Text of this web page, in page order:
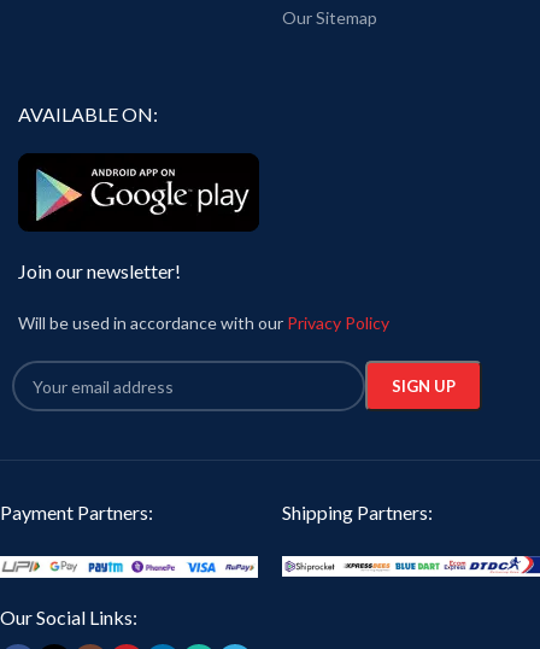
Our Sitemap
AVAILABLE ON:
Join our newsletter!
Will be used in accordance with our Privacy Policy
Payment Partners: Shipping Partners:
Our Social Links: